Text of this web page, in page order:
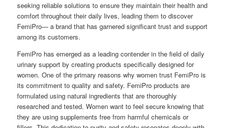
seeking reliable solutions to ensure they maintain their health and
comfort throughout their daily lives, leading them to discover
FemiPro— a brand that has garnered significant trust and support
among its customers.
FemiPro has emerged as a leading contender in the field of daily
urinary support by creating products specifically designed for
women. One of the primary reasons why women trust FemiPro is
its commitment to quality and safety. FemiPro products are
formulated using natural ingredients that are thoroughly
researched and tested. Women want to feel secure knowing that
they are using supplements free from harmful chemicals or